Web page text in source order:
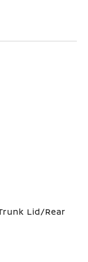
Lid/Rear